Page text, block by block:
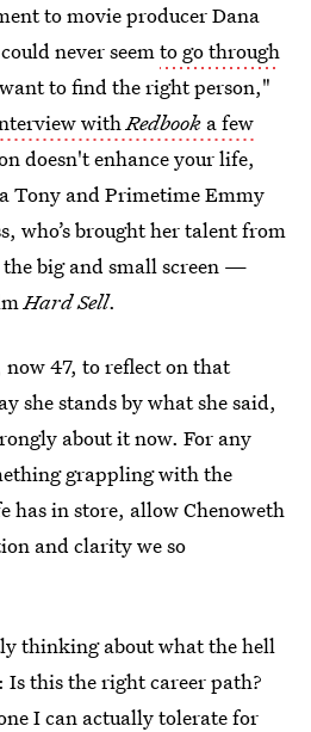
to movie producer Dana
never seemto go through
to find the right person,"
withRedbook a few
doesn't enhance your life,
a Tony and Primetime Emmy
who’s brought her talent from
big and small screen —
Hard Sell.
47, to reflect on that
she stands by what she said,
about it now. For any
grappling with the
has in store, allow Chenoweth
and clarity we so
thinking about what the hell
this the right career path?
I can actually tolerate for